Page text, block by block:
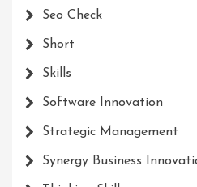
Seo Check
Short
Skills
Software Innovation
Strategic Management
Synergy Business